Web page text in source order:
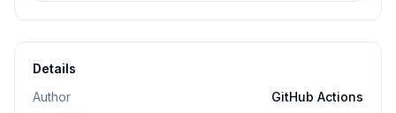
Details
Author
GitHub Actions